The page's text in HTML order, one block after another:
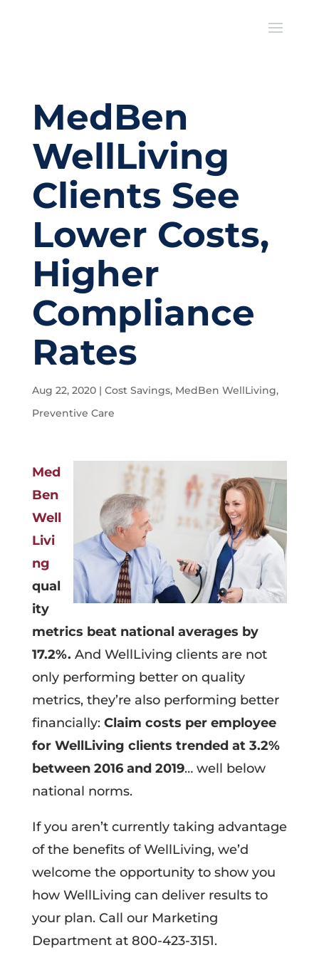
MedBen
WellLiving
Clients See
Lower Costs,
Higher
Compliance
Rates
Aug 22, 2020| Cost Savings, MedBen WellLiving,
Preventive Care
Med
Ben
Well
Livi
ng
qual
ity
metrics beat national averages by
17.2%. And WellLiving clients are not
only performing better on quality
metrics, they’re also performing better
financially: Claim costs per employee
for WellLiving clients trended at 3.2%
between 2016 and 2019… well below
national norms.
If you aren’t currently taking advantage
of the benefits of WellLiving, we’d
welcome the opportunity to show you
how WellLiving can deliver results to
your plan. Call our Marketing
Department at 800-423-3151.